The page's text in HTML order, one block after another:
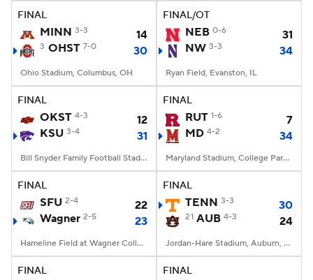
FINAL
MINN 3-3 14
3 OHST 7-0 30
Ohio Stadium, Columbus, OH
FINAL/OT
NEB 0-6
31
NW 3-3 34
Ryan Field, Evanston, IL
FINAL
OKST 4-3
12
KSU 3-4 31
Bill Snyder Family Football Stadium, Manhattan, KS
FINAL
RUT 1-6
7
MD 4-2 34
Maryland Stadium, College Park, MD
FINAL
SFU 2-4
22
Wagner 2-5 23
Hameline Field at Wagner College Stadium, Staten Island, NY
FINAL
TENN 3-3 30
21 AUB 4-3 24
Jordan-Hare Stadium, Auburn, AL
FINAL FINAL